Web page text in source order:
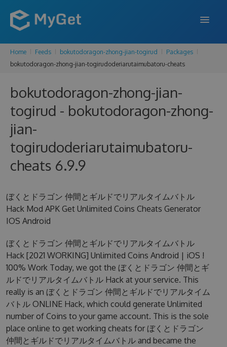
FEATURES
PRICING
SUPPORT
SIGN IN SIGN UP
Home Feeds bokutodoragon-zhong-jian-togirud
Packages
bokutodoragon-zhong-jian-togirudoderiarutaimubatoru-cheats
bokutodoragon-zhong-jian-
togirud - bokutodoragon-zhong-
jian-
togirudoderiarutaimubatoru-
cheats 6.9.9
ぼくとドラゴン 仲間とギルドでリアルタイムバトル
Hack Mod APK Get Unlimited Coins Cheats Generator
IOS Android
ぼくとドラゴン 仲間とギルドでリアルタイムバトル
Hack [2021 WORKING] Unlimited Coins Android | iOS !
100% Work Today, we got the ぼくとドラゴン 仲間とギ
ルドでリアルタイムバトル Hack at your service. This
really is an ぼくとドラゴン 仲間とギルドでリアルタイム
バトル ONLINE Hack, which could generate Unlimited
number of Coins to your game account. This is the sole
place online to get working cheats for ぼくとドラゴン
仲間とギルドでリアルタイムバトル and became the